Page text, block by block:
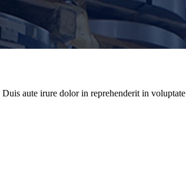
aute irure dolor in reprehenderit in